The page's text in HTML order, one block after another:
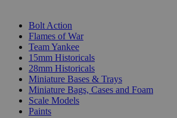
Bolt Action
Flames of War
Team Yankee
15mm Historicals
28mm Historicals
Miniature Bases & Trays
Miniature Bags, Cases and Foam
Scale Models
Paints